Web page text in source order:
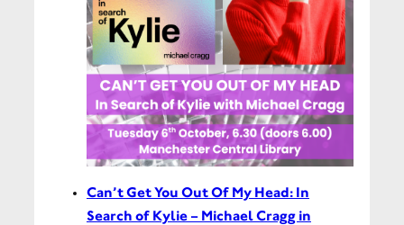
Can’t Get You Out Of My Head: In
Search of Kylie – Michael Cragg in